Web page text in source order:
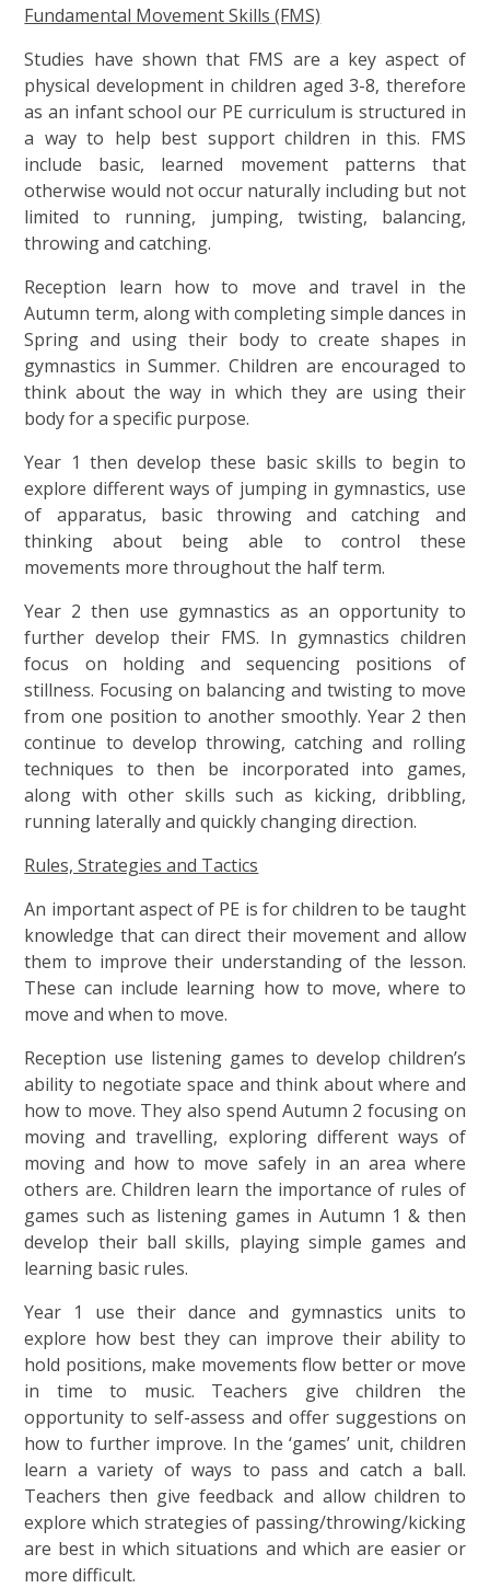
Fundamental Movement Skills (FMS)
Studies have shown that FMS are a key aspect of
physical development in children aged 3-8, therefore
as an infant school our PE curriculum is structured in
a way to help best support children in this. FMS
include basic, learned movement patterns that
otherwise would not occur naturally including but not
limited to running, jumping, twisting, balancing,
throwing and catching.
Reception learn how to move and travel in the
Autumn term, along with completing simple dances in
Spring and using their body to create shapes in
gymnastics in Summer. Children are encouraged to
think about the way in which they are using their
body for a specific purpose.
Year 1 then develop these basic skills to begin to
explore different ways of jumping in gymnastics, use
of apparatus, basic throwing and catching and
thinking about being able to control these
movements more throughout the half term.
Year 2 then use gymnastics as an opportunity to
further develop their FMS. In gymnastics children
focus on holding and sequencing positions of
stillness. Focusing on balancing and twisting to move
from one position to another smoothly. Year 2 then
continue to develop throwing, catching and rolling
techniques to then be incorporated into games,
along with other skills such as kicking, dribbling,
running laterally and quickly changing direction.
Rules, Strategies and Tactics
An important aspect of PE is for children to be taught
knowledge that can direct their movement and allow
them to improve their understanding of the lesson.
These can include learning how to move, where to
move and when to move.
Reception use listening games to develop children’s
ability to negotiate space and think about where and
how to move. They also spend Autumn 2 focusing on
moving and travelling, exploring different ways of
moving and how to move safely in an area where
others are. Children learn the importance of rules of
games such as listening games in Autumn 1 & then
develop their ball skills, playing simple games and
learning basic rules.
Year 1 use their dance and gymnastics units to
explore how best they can improve their ability to
hold positions, make movements flow better or move
in time to music. Teachers give children the
opportunity to self-assess and offer suggestions on
how to further improve. In the ‘games’ unit, children
learn a variety of ways to pass and catch a ball.
Teachers then give feedback and allow children to
explore which strategies of passing/throwing/kicking
are best in which situations and which are easier or
more difficult.